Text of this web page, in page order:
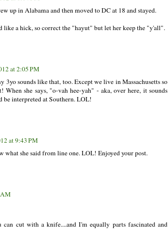
up in Alabama and then moved to DC at 18 and stayed.
like a hick, so correct the "hayut" but let her keep the "y'all".
at 2:05 PM
3yo sounds like that, too. Except we live in Massachusetts so
When she says, "o-vah hee-yah" - aka, over here, it sounds
be interpreted at Southern. LOL!
at 9:43 PM
what she said from line one. LOL! Enjoyed your post.
AM
can cut with a knife....and I'm equally parts fascinated and